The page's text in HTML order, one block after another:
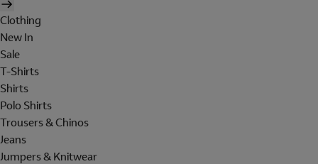
Clothing
New In
Sale
T-Shirts
Shirts
Polo Shirts
Trousers & Chinos
Jeans
Jumpers & Knitwear